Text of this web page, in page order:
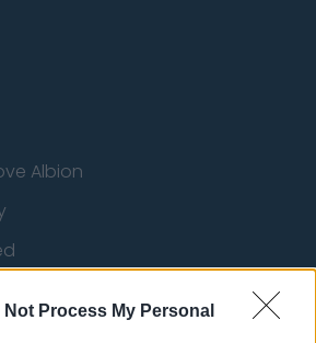
Not Process My Personal
Albion